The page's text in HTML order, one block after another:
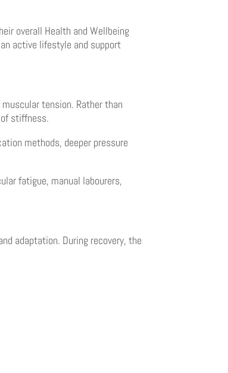
overall Health and Wellbeing
active lifestyle and support
tension. Rather than
stiffness.
methods, deeper pressure
fatigue, manual labourers,
adaptation. During recovery, the